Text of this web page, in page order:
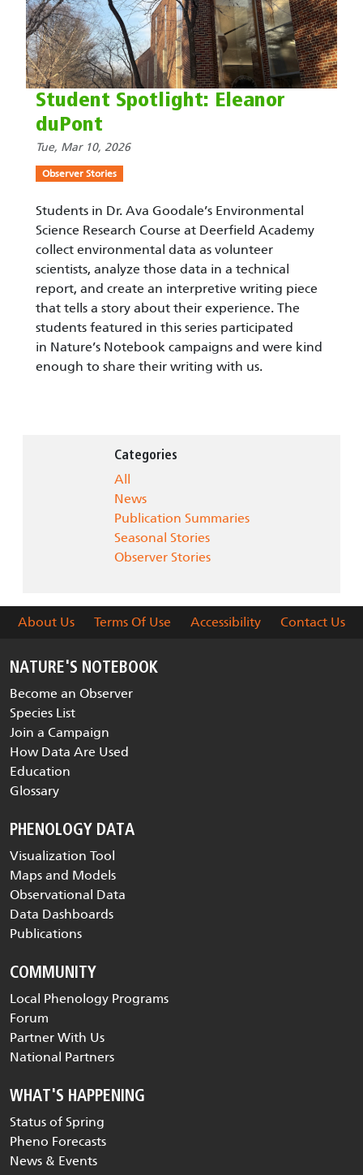
Student Spotlight: Eleanor
duPont
Tue, Mar 10, 2026
Observer Stories
Students in Dr. Ava Goodale’s Environmental
Science Research Course at Deerfield Academy
collect environmental data as volunteer
scientists, analyze those data in a technical
report, and create an interpretive writing piece
that tells a story about their experience. The
students featured in this series participated
in Nature’s Notebook campaigns and were kind
enough to share their writing with us.
Categories
All
News
Publication Summaries
Seasonal Stories
Observer Stories
About Us Terms Of Use Accessibility Contact Us
NATURE'S NOTEBOOK
Become an Observer
Species List
Join a Campaign
How Data Are Used
Education
Glossary
PHENOLOGY DATA
Visualization Tool
Maps and Models
Observational Data
Data Dashboards
Publications
COMMUNITY
Local Phenology Programs
Forum
Partner With Us
National Partners
WHAT'S HAPPENING
Status of Spring
Pheno Forecasts
News & Events